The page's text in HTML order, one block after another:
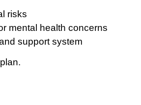
risks
mental health concerns
support system